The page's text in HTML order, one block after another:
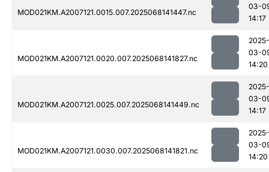
MOD021KM.A2007121.0015.007.2025068141447.nc
03-
14:17
MOD021KM.A2007121.0020.007.2025068141827.nc
2025-
03-
14:20
MOD021KM.A2007121.0025.007.2025068141449.nc
2025-
03-
14:17
MOD021KM.A2007121.0030.007.2025068141821.nc
2025-
03-
14:20